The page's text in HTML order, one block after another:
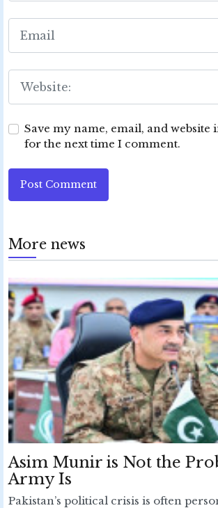
Save my name, email, and website
for the next time I comment.
Post Comment
More news
Asim Munir is Not the
Army Is
Pakistan’s political crisis is often